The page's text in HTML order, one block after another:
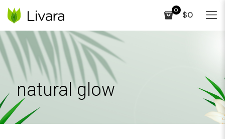
0 $0
natural glow